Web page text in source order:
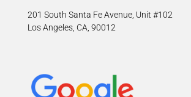
201 South Santa Fe Avenue, Unit #102
Los Angeles, CA, 90012